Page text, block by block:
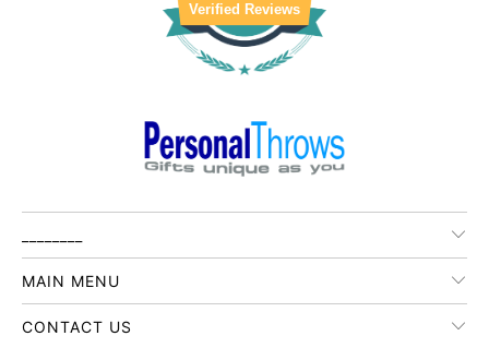
Verified Reviews
MAIN MENU
CONTACT US